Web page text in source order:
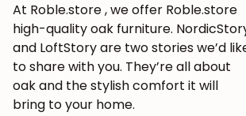
At Roble.store , we offer Roble.store
high-quality oak furniture.
and LoftStory are two stories we’d
to share with you. They’re all about
oak and the stylish comfort it will
bring to your home.